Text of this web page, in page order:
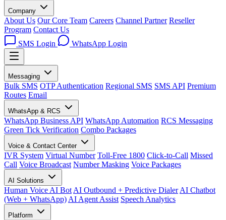
Company
About Us Our Core Team Careers Channel Partner Reseller
Program Contact Us
SMS Login
WhatsApp Login
Messaging
Bulk SMS OTP Authentication Regional SMS SMS API Premium
Routes Email
WhatsApp & RCS
WhatsApp Business API WhatsApp Automation RCS Messaging
Green Tick Verification Combo Packages
Voice & Contact Center
IVR System Virtual Number Toll-Free 1800 Click-to-Call Missed
Call Voice Broadcast Number Masking Voice Packages
AI Solutions
Human Voice AI Bot AI Outbound + Predictive Dialer AI Chatbot
(Web + WhatsApp) AI Agent Assist Speech Analytics
Platform